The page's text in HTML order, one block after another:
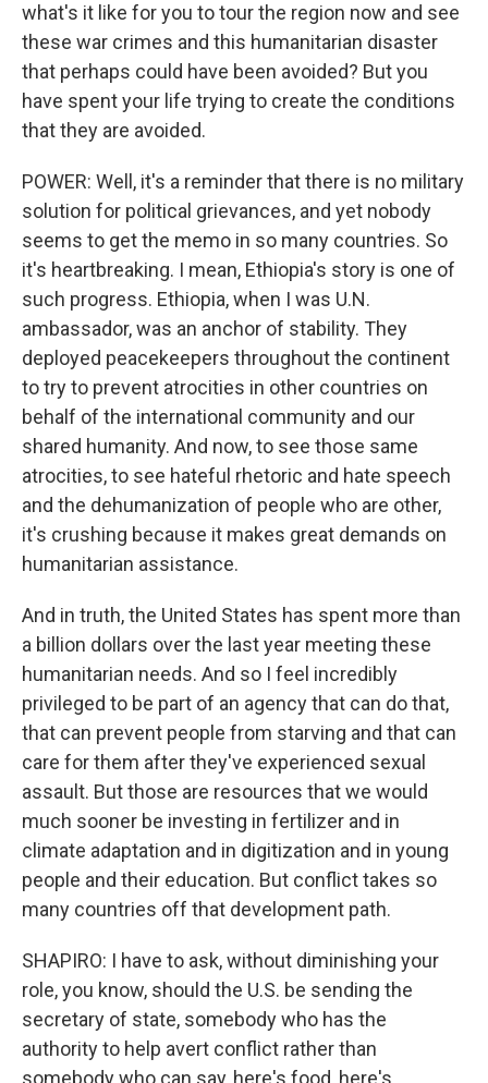
what's it like for you to tour the region now and see
these war crimes and this humanitarian disaster
that perhaps could have been avoided? But you
have spent your life trying to create the conditions
that they are avoided.
POWER: Well, it's a reminder that there is no military
solution for political grievances, and yet nobody
seems to get the memo in so many countries. So
it's heartbreaking. I mean, Ethiopia's story is one of
such progress. Ethiopia, when I was U.N.
ambassador, was an anchor of stability. They
deployed peacekeepers throughout the continent
to try to prevent atrocities in other countries on
behalf of the international community and our
shared humanity. And now, to see those same
atrocities, to see hateful rhetoric and hate speech
and the dehumanization of people who are other,
it's crushing because it makes great demands on
humanitarian assistance.
And in truth, the United States has spent more than
a billion dollars over the last year meeting these
humanitarian needs. And so I feel incredibly
privileged to be part of an agency that can do that,
that can prevent people from starving and that can
care for them after they've experienced sexual
assault. But those are resources that we would
much sooner be investing in fertilizer and in
climate adaptation and in digitization and in young
people and their education. But conflict takes so
many countries off that development path.
SHAPIRO: I have to ask, without diminishing your
role, you know, should the U.S. be sending the
secretary of state, somebody who has the
authority to help avert conflict rather than
somebody who can say, here's food, here's